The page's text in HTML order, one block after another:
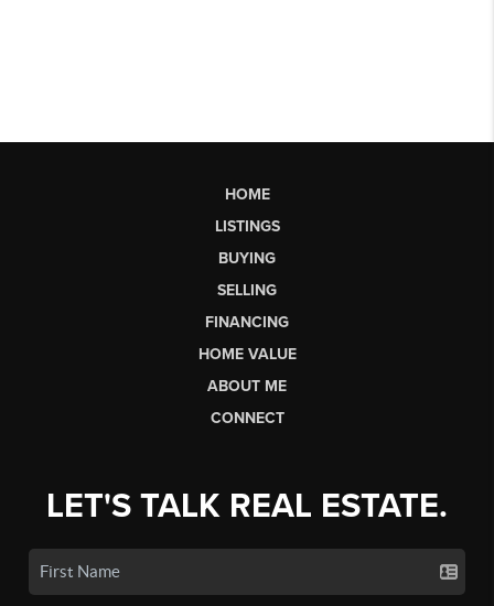
HOME
LISTINGS
BUYING
SELLING
FINANCING
HOME VALUE
ABOUT ME
CONNECT
LET'S TALK REAL ESTATE.